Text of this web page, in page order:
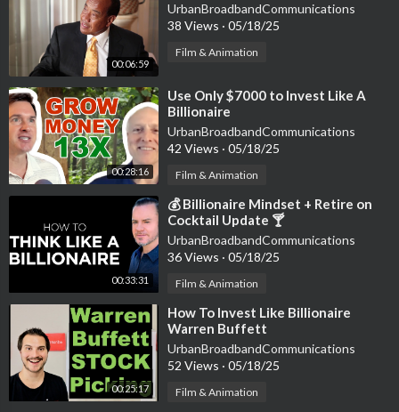
00:06:59
UrbanBroadbandCommunications
38 Views · 05/18/25
Film & Animation
00:28:16
⁣Use Only $7000 to Invest Like A
Billionaire
UrbanBroadbandCommunications
42 Views · 05/18/25
Film & Animation
00:33:31
⁣💰 Billionaire Mindset + Retire on
Cocktail Update 🍸
UrbanBroadbandCommunications
36 Views · 05/18/25
Film & Animation
00:25:17
⁣How To Invest Like Billionaire
Warren Buffett
UrbanBroadbandCommunications
52 Views · 05/18/25
Film & Animation